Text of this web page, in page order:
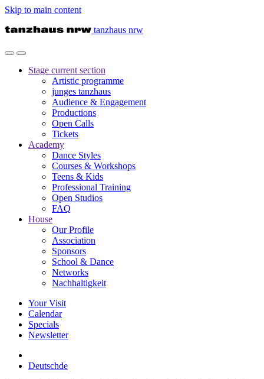
Skip to main content
tanzhaus nrw
Stage current section
Artistic programme
junges tanzhaus
Audience & Engagement
Productions
Open Calls
Tickets
Academy
Dance Styles
Courses & Workshops
Teens & Kids
Professional Training
Open Studios
FAQ
House
Our Profile
Association
Sponsors
School & Dance
Networks
Nachhaltigkeit
Your Visit
Calendar
Specials
Newsletter
Deutschde